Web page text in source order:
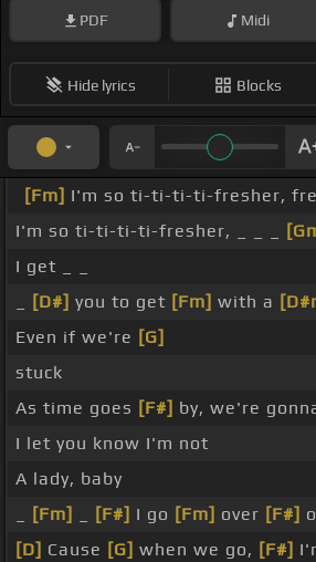
PDF Midi
Hide lyrics Blocks
[Fm] I'm so ti-ti-ti-ti-fresher,
I'm so ti-ti-ti-ti-fresher, _ _ _
I get _ _
[D#] you to get [Fm] with a
Even if we're [G]
stuck
As time goes [F#] by, we're
I let you know I'm not
A lady, baby
[Fm] [F#] I go [Fm] over [F#]
[D] Cause [G] when we go, [F#]